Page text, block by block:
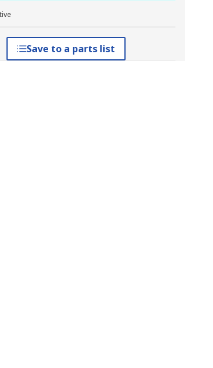
Save to a parts list